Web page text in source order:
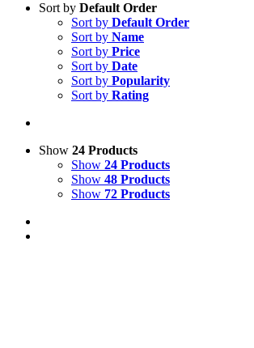
Sort by Default Order
Sort by Default Order
Sort by Name
Sort by Price
Sort by Date
Sort by Popularity
Sort by Rating
Show 24 Products
Show 24 Products
Show 48 Products
Show 72 Products